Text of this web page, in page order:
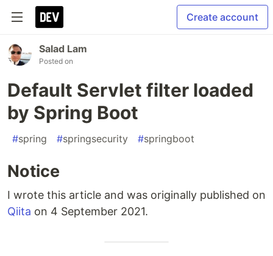
Create account
Salad Lam
Posted on
Default Servlet filter loaded
by Spring Boot
#spring #springsecurity #springboot
Notice
I wrote this article and was originally published on
Qiita on 4 September 2021.